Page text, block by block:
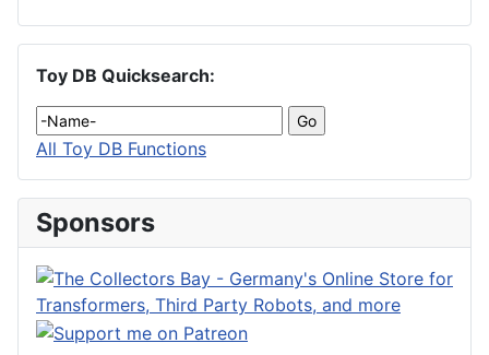
Toy DB Quicksearch:
All Toy DB Functions
Sponsors